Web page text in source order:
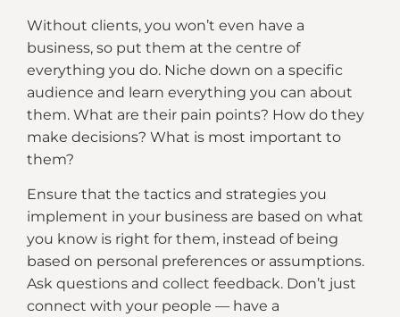
Without clients, you won’t even have a
business, so put them at the centre of
everything you do. Niche down on a specific
audience and learn everything you can about
them. What are their pain points? How do they
make decisions? What is most important to
them?
Ensure that the tactics and strategies you
implement in your business are based on what
you know is right for them, instead of being
based on personal preferences or assumptions.
Ask questions and collect feedback. Don’t just
connect with your people — have a